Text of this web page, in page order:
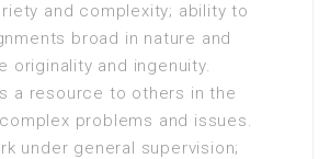
and complexity; ability to
broad in nature and
originality and ingenuity.
a resource to others in the
problems and issues.
under general supervision;